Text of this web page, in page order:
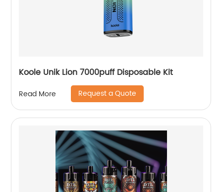
Koole Unik Lion 7000puff Disposable Kit
Read More Request a Quote